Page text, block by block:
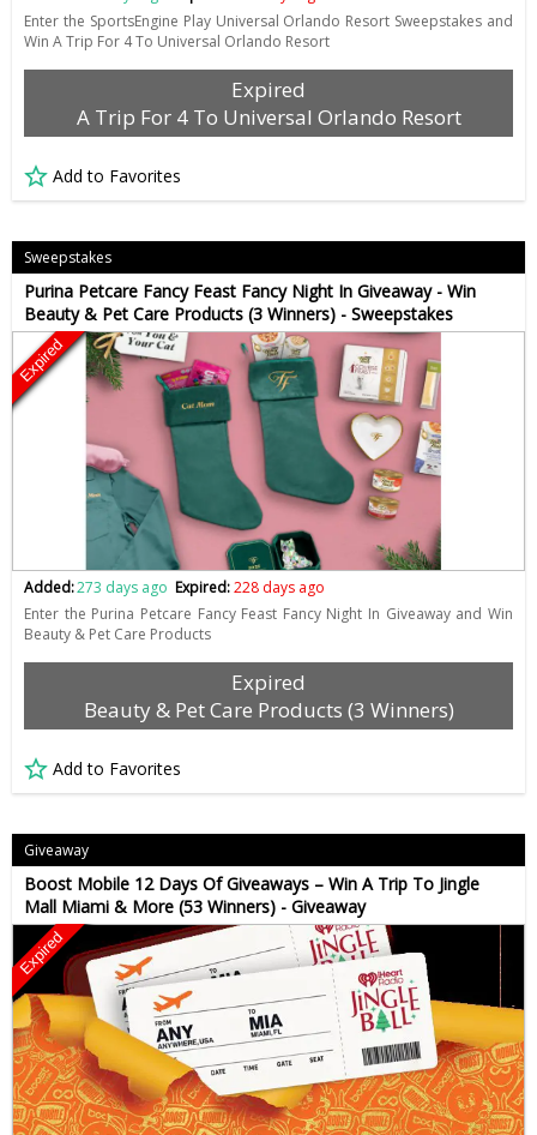
Enter the SportsEngine Play Universal Orlando Resort Sweepstakes and
Win A Trip For 4 To Universal Orlando Resort
Expired
A Trip For 4 To Universal Orlando Resort
Add to Favorites
Sweepstakes
Purina Petcare Fancy Feast Fancy Night In Giveaway - Win
Beauty & Pet Care Products (3 Winners) - Sweepstakes
Expired
Added:273 days ago Expired:228 days ago
Enter the Purina Petcare Fancy Feast Fancy Night In Giveaway and Win
Beauty & Pet Care Products
Expired
Beauty & Pet Care Products (3 Winners)
Add to Favorites
Giveaway
Boost Mobile 12 Days Of Giveaways – Win A Trip To Jingle
Mall Miami & More (53 Winners) - Giveaway
Expired